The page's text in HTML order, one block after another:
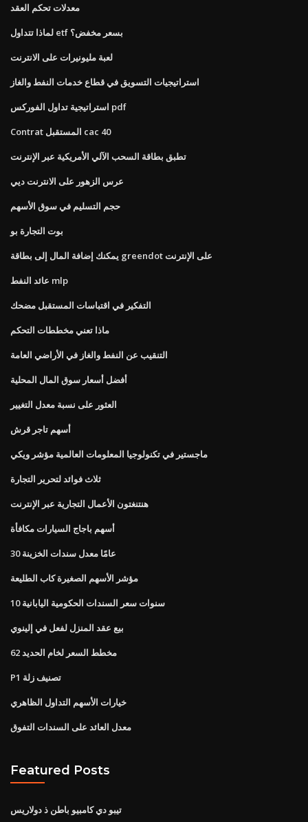
معدلات تحكم العقد
لماذا تتداول etf بسعر مخفض؟
لعبة مليونيرات على الانترنت
استراتيجيات التسويق في قطاع خدمات النفط والغاز
استراتيجية تداول الفوركس pdf
Contrat المستقبل cac 40
تطبق بطاقة السحب الآلي الأمريكية عبر الإنترنت
عرس الزهور على الانترنت ديي
حجم التسليم في سوق الأسهم
بوت التجارة بو
يمكنك إضافة المال إلى بطاقة greendot على الإنترنت
عائد النفط mlp
التفكير في اقتباسات المستقبل مضحك
ماذا تعني مخططات التحكم
التنقيب عن النفط والغاز في الأراضي العامة
أفضل أسعار سوق المال المحلية
العثور على نسبة معدل التغيير
أسهم تاجر قرش
ماجستير في تكنولوجيا المعلومات العالمية مؤشر ويكي
ثلاث فوائد لتحرير التجارة
هنتنغتون الأعمال التجارية عبر الإنترنت
أسهم باجاج السيارات مكافأة
30 عامًا معدل سندات الخزينة
مؤشر الأسهم الصغيرة كاب الطليعة
10 سنوات سعر السندات الحكومية اليابانية
بيع عقد المنزل لفعل في إلينوي
62 مخطط السعر لخام الحديد
P1 تصنيف زلة
خيارات الأسهم التداول الظاهري
معدل العائد على السندات التفوق
Featured Posts
تيبو دي كامبيو باطن ذ دولاريس